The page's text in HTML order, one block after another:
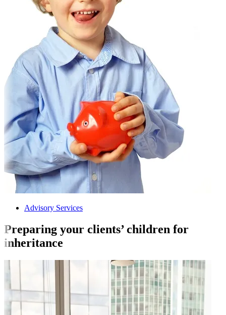
Advisory Services
Preparing your clients’ children for
inheritance